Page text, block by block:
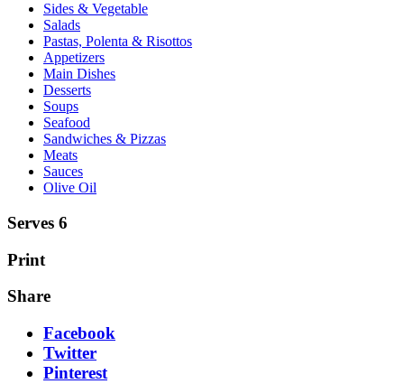
Sides & Vegetable
Salads
Pastas, Polenta & Risottos
Appetizers
Main Dishes
Desserts
Soups
Seafood
Sandwiches & Pizzas
Meats
Sauces
Olive Oil
Serves 6
Print
Share
Facebook
Twitter
Pinterest